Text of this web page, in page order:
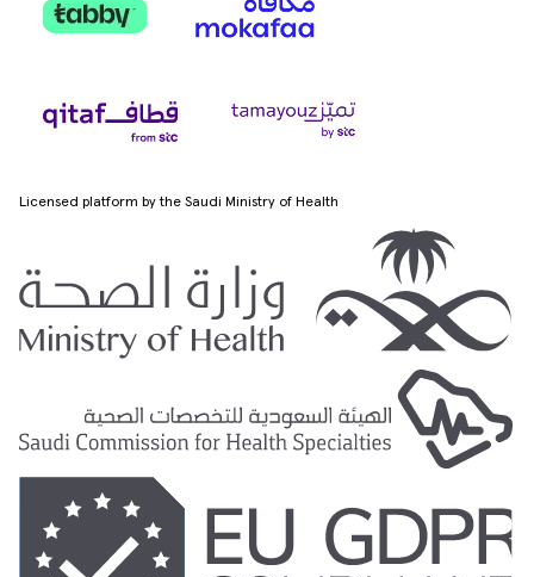
Licensed platform by the Saudi Ministry of Health